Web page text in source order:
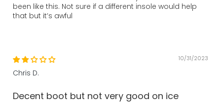
been like this. Not sure if a different insole would help
that but it’s awful
10/31/2023
Chris D.
Decent boot but not very good on ice